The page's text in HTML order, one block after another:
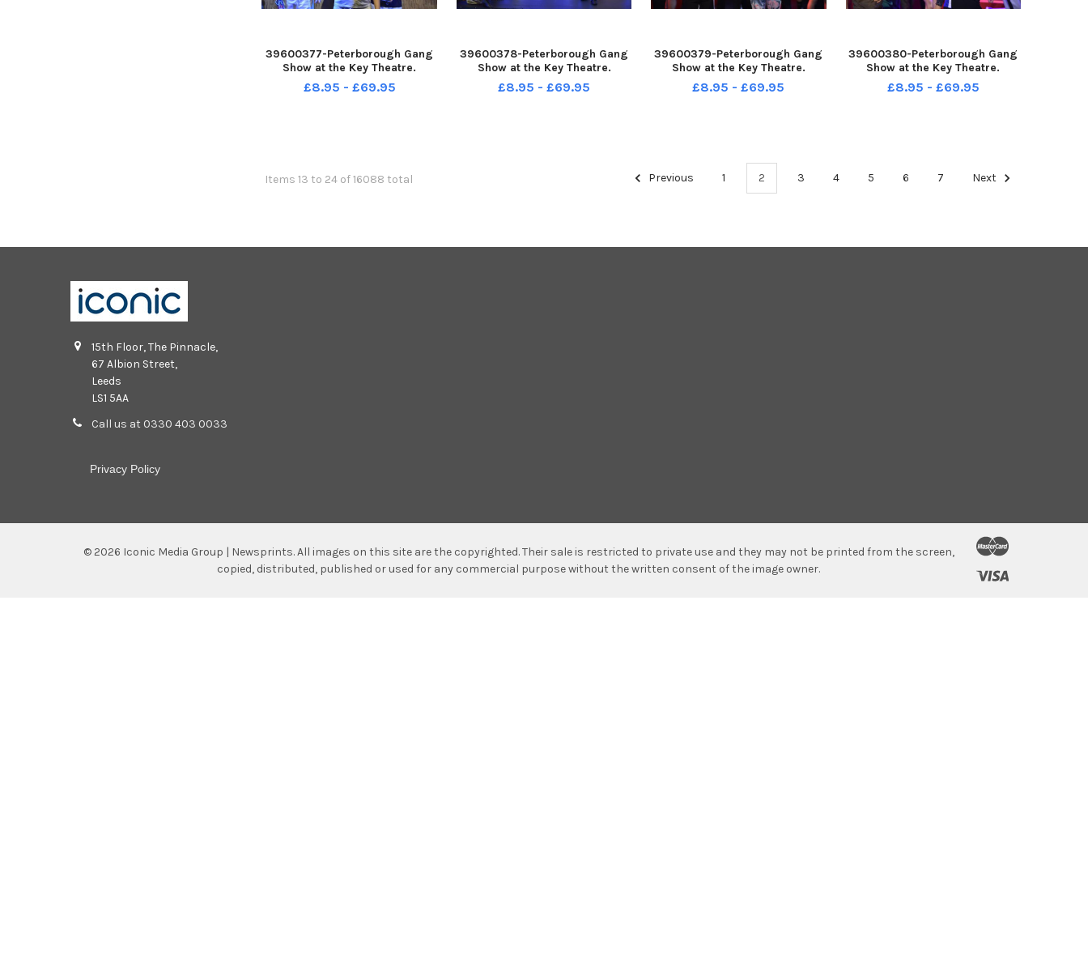
39600377-Peterborough Gang
Show at the Key Theatre.
£8.95 - £69.95
39600378-Peterborough Gang
Show at the Key Theatre.
£8.95 - £69.95
39600379-Peterborough Gang
Show at the Key Theatre.
£8.95 - £69.95
39600380-Peterborough Gang
Show at the Key Theatre.
£8.95 - £69.95
Items 13 to 24 of 16088 total Previous 1 2 3 4 5 6 7 Next
15th Floor, The Pinnacle,
67 Albion Street,
Leeds
LS1 5AA
Call us at 0330 403 0033
Privacy Policy
© 2026 Iconic Media Group | Newsprints.All images on this site are the copyrighted. Their sale is restricted to private use and they may not be printed from the screen,
copied, distributed, published or used for any commercial purpose without the written consent of the image owner.